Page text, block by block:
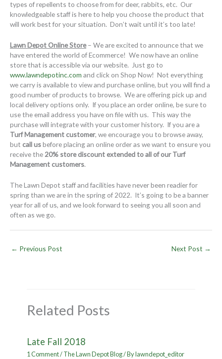
types of repellents to choose from for deer, rabbits, etc. Our
knowledgeable staff is here to help you choose the product that
will work best for your situation. Don’t wait until it’s too late!
Lawn Depot Online Store– We are excited to announce that we
have entered the world of Ecommerce! We now have an online
store that is accessible via our website. Just go to
www.lawndepotinc.com and click on Shop Now! Not everything
we carry is available to view and purchase online, but you will find a
good number of products to browse. We are offering pick up and
local delivery options only. If you place an order online, be sure to
use the email address you have on file with us. This way the
purchase will integrate with your customer history. If you are a
Turf Management customer, we encourage you to browse away,
but call usbefore placing an online order as we want to ensure you
receive the 20% store discount extended to all of our Turf
Management customers.
The Lawn Depot staff and facilities have never been readier for
spring than we are in the spring of 2022. It’s going to be a banner
year for all of us, and we look forward to seeing you all soon and
often as we go.
← Previous Post Next Post →
Related Posts
Late Fall 2018
1 Comment/The Lawn Depot Blog/ Bylawndepot_editor